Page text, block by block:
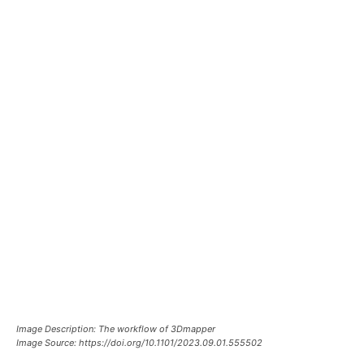
Image Description: The workflow of 3Dmapper
Image Source: https://doi.org/10.1101/2023.09.01.555502